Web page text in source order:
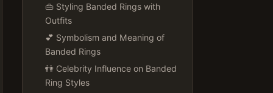
👜 Styling Banded Rings with
Outfits
💕 Symbolism and Meaning of
Banded Rings
👫 Celebrity Influence on Banded
Ring Styles